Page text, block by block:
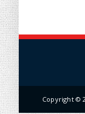
Copyright ©